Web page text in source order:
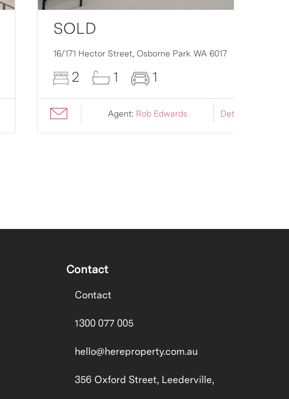
SOLD
16/171 Hector Street, Osborne Park WA 6017
2 1 1
Agent: Rob Edwards Details ›
Contact
Contact
1300 077 005
hello@hereproperty.com.au
356 Oxford Street, Leederville,